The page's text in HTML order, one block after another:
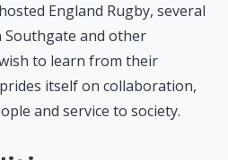
England Rugby, several
Southgate and other
to learn from their
itself on collaboration,
and service to society.